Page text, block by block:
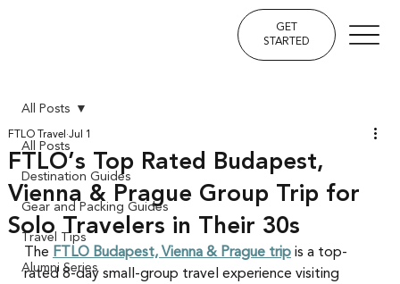
GET
STARTED
All Posts
Destination Guides
Gear and Packing Guides
Travel Tips
Alumni Series
All Posts
FTLO’s Top Rated Budapest,
Vienna & Prague Group Trip for
Solo Travelers in Their 30s
FTLO Travel Jul 1
The FTLO Budapest, Vienna & Prague trip is a top-
rated 8-day small-group travel experience visiting